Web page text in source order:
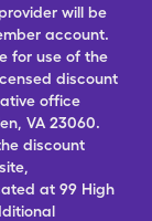
will be
account.
for use of the
discount
office
VA 23060.
discount
at 99 High